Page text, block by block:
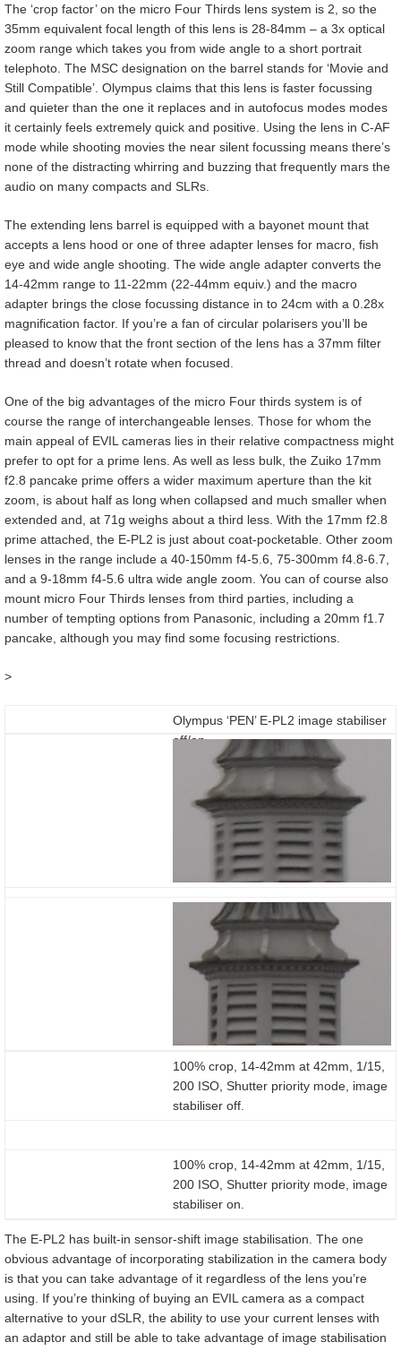
The ‘crop factor’ on the micro Four Thirds lens system is 2, so the
35mm equivalent focal length of this lens is 28-84mm – a 3x optical
zoom range which takes you from wide angle to a short portrait
telephoto. The MSC designation on the barrel stands for ‘Movie and
Still Compatible’. Olympus claims that this lens is faster focussing
and quieter than the one it replaces and in autofocus modes modes
it certainly feels extremely quick and positive. Using the lens in C-AF
mode while shooting movies the near silent focussing means there’s
none of the distracting whirring and buzzing that frequently mars the
audio on many compacts and SLRs.
The extending lens barrel is equipped with a bayonet mount that
accepts a lens hood or one of three adapter lenses for macro, fish
eye and wide angle shooting. The wide angle adapter converts the
14-42mm range to 11-22mm (22-44mm equiv.) and the macro
adapter brings the close focussing distance in to 24cm with a 0.28x
magnification factor. If you’re a fan of circular polarisers you’ll be
pleased to know that the front section of the lens has a 37mm filter
thread and doesn’t rotate when focused.
One of the big advantages of the micro Four thirds system is of
course the range of interchangeable lenses. Those for whom the
main appeal of EVIL cameras lies in their relative compactness might
prefer to opt for a prime lens. As well as less bulk, the Zuiko 17mm
f2.8 pancake prime offers a wider maximum aperture than the kit
zoom, is about half as long when collapsed and much smaller when
extended and, at 71g weighs about a third less. With the 17mm f2.8
prime attached, the E-PL2 is just about coat-pocketable. Other zoom
lenses in the range include a 40-150mm f4-5.6, 75-300mm f4.8-6.7,
and a 9-18mm f4-5.6 ultra wide angle zoom. You can of course also
mount micro Four Thirds lenses from third parties, including a
number of tempting options from Panasonic, including a 20mm f1.7
pancake, although you may find some focusing restrictions.
>
Olympus ‘PEN’ E-PL2 image stabiliser
off/on
100% crop, 14-42mm at 42mm, 1/15,
200 ISO, Shutter priority mode, image
stabiliser off.
100% crop, 14-42mm at 42mm, 1/15,
200 ISO, Shutter priority mode, image
stabiliser on.
The E-PL2 has built-in sensor-shift image stabilisation. The one
obvious advantage of incorporating stabilization in the camera body
is that you can take advantage of it regardless of the lens you’re
using. If you’re thinking of buying an EVIL camera as a compact
alternative to your dSLR, the ability to use your current lenses with
an adaptor and still be able to take advantage of image stabilisation